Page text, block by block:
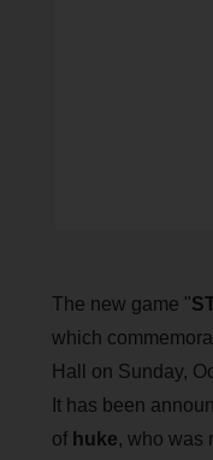
The new game "
which
Hall on Sunday,
It has been
of huke, who was